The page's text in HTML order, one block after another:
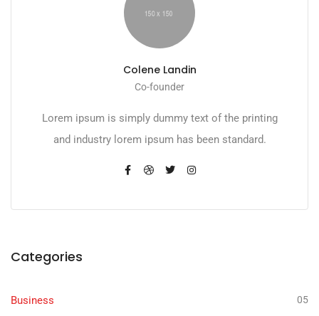
Colene Landin
Co-founder
Lorem ipsum is simply dummy text of the printing
and industry lorem ipsum has been standard.
Categories
Business 05